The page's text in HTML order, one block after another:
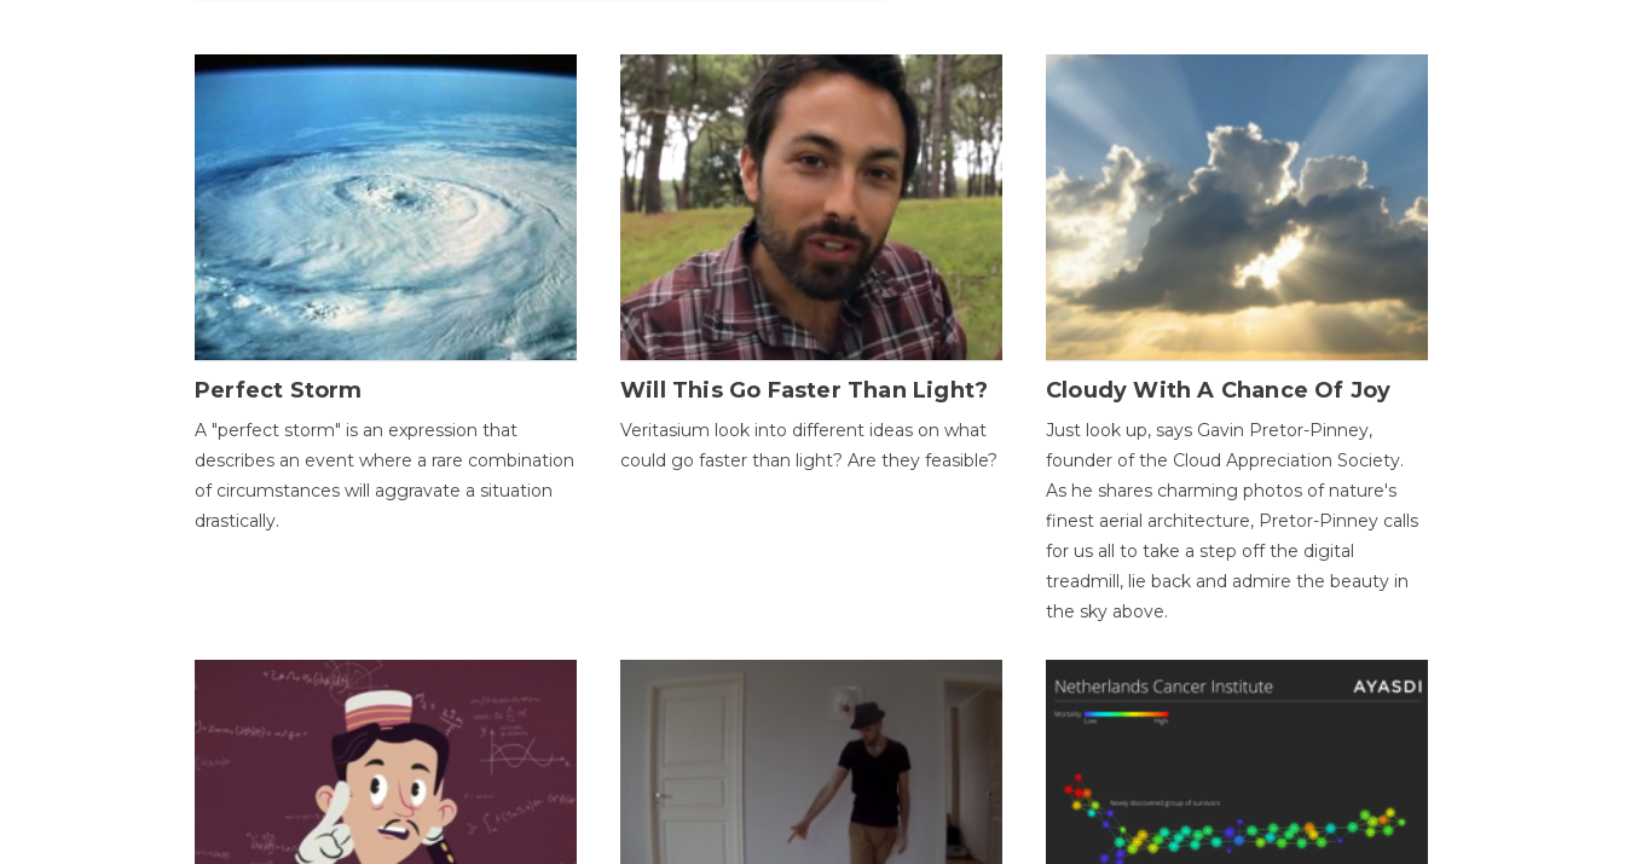
Perfect Storm
A "perfect storm" is an expression that
describes an event where a rare combination
of circumstances will aggravate a situation
drastically.
Will This Go Faster Than Light?
Veritasium look into different ideas on what
could go faster than light? Are they feasible?
Cloudy With A Chance Of Joy
Just look up, says Gavin Pretor-Pinney,
founder of the Cloud Appreciation Society.
As he shares charming photos of nature's
finest aerial architecture, Pretor-Pinney calls
for us all to take a step off the digital
treadmill, lie back and admire the beauty in
the sky above.